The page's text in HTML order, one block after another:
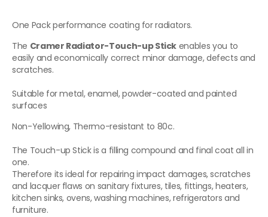
One Pack performance coating for radiators.
The Cramer Radiator-Touch-up Stick enables you to
easily and economically correct minor damage, defects and
scratches.
Suitable for metal, enamel, powder-coated and painted
surfaces
Non-Yellowing, Thermo-resistant to 80c.
The Touch-up Stick is a filling compound and final coat all in
one.
Therefore its ideal for repairing impact damages, scratches
and lacquer flaws on sanitary fixtures, tiles, fittings, heaters,
kitchen sinks, ovens, washing machines, refrigerators and
furniture.